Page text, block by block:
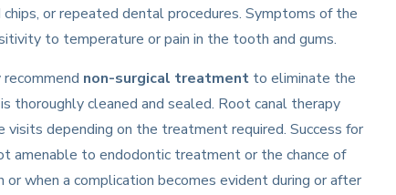
or repeated dental procedures. Symptoms of the
to temperature or pain in the tooth and gums.
non-surgical treatment to eliminate the
thoroughly cleaned and sealed. Root canal therapy
depending on the treatment required. Success for
amenable to endodontic treatment or the chance of
when a complication becomes evident during or after